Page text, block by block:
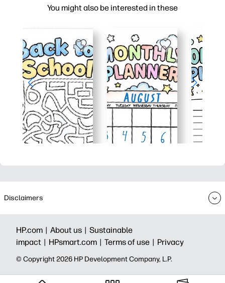
You might also be interested in these
Disclaimers
HP.com | About us | Sustainable
impact | HPsmart.com | Terms of use | Privacy
© Copyright 2026 HP Development Company, L.P.